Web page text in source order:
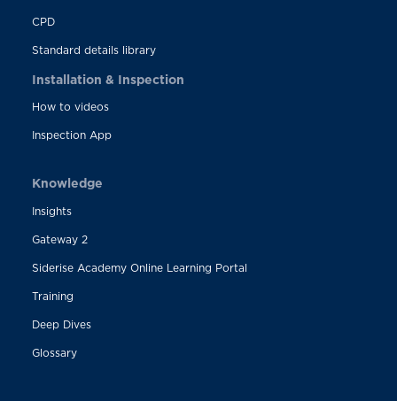
CPD
Standard details library
Installation & Inspection
How to videos
Inspection App
Knowledge
Insights
Gateway 2
Siderise Academy Online Learning Portal
Training
Deep Dives
Glossary